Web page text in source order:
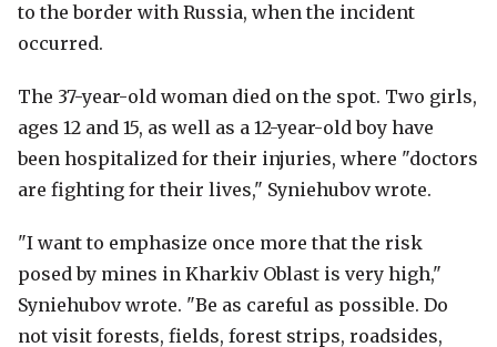
to the border with Russia, when the incident
occurred.
The 37-year-old woman died on the spot. Two girls,
ages 12 and 15, as well as a 12-year-old boy have
been hospitalized for their injuries, where "doctors
are fighting for their lives," Syniehubov wrote.
"I want to emphasize once more that the risk
posed by mines in Kharkiv Oblast is very high,"
Syniehubov wrote. "Be as careful as possible. Do
not visit forests, fields, forest strips, roadsides,